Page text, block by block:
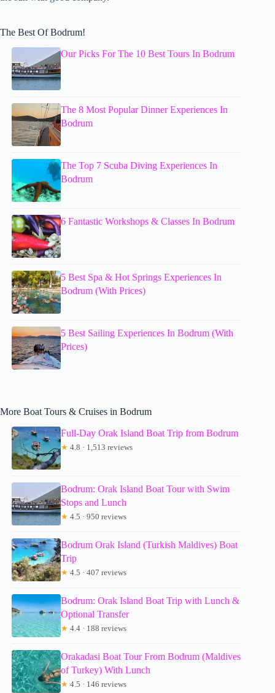
The Best Of Bodrum!
Our Picks For The 10 Best Tours In Bodrum
The 8 Most Popular Dinner Experiences In
Bodrum
The Top 7 Scuba Diving Experiences In
Bodrum
6 Fantastic Workshops & Classes In Bodrum
5 Best Spa & Hot Springs Experiences In
Bodrum (With Prices)
5 Best Sailing Experiences In Bodrum (With
Prices)
More Boat Tours & Cruises in Bodrum
Full-Day Orak Island Boat Trip from Bodrum
★ 4.8 · 1,513 reviews
Bodrum: Orak Island Boat Tour with Swim
Stops and Lunch
★ 4.5 · 950 reviews
Bodrum Orak Island (Turkish Maldives) Boat
Trip
★ 4.5 · 407 reviews
Bodrum: Orak Island Boat Trip with Lunch &
Optional Transfer
★ 4.4 · 188 reviews
Orakadasi Boat Tour From Bodrum (Maldives
of Turkey) With Lunch
★ 4.5 · 146 reviews